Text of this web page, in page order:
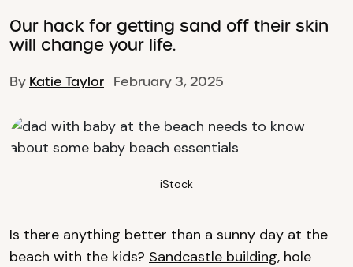
Our hack for getting sand off their skin
will change your life.
By Katie Taylor February 3, 2025
iStock
Is there anything better than a sunny day at the
beach with the kids? Sandcastle building, hole